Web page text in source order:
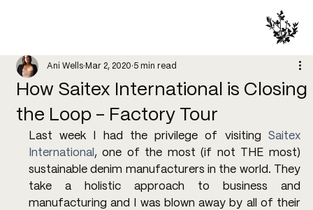
How Saitex International is Closing
the Loop - Factory Tour
Ani Wells Mar 2, 2020 5 min read
Last week I had the privilege of visiting Saitex
International , one of the most (if not THE most)
sustainable denim manufacturers in the world. They
take a holistic approach to business and
manufacturing and I was blown away by all of their